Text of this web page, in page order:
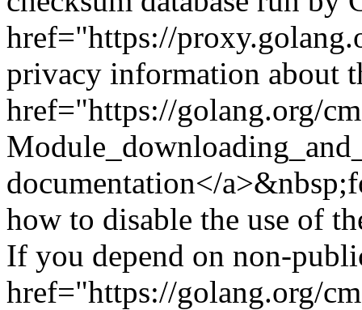
href="https://
privacy information about
href="https://golang.org/
documentation</
how to disable the use of
If you depend on non-
href="https://golang.org/